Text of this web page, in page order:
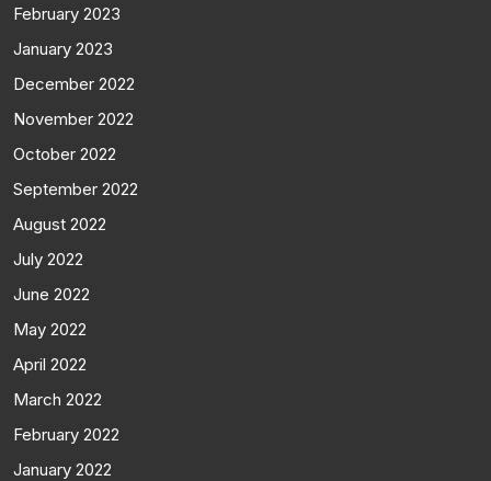
February 2023
January 2023
December 2022
November 2022
October 2022
September 2022
August 2022
July 2022
June 2022
May 2022
April 2022
March 2022
February 2022
January 2022